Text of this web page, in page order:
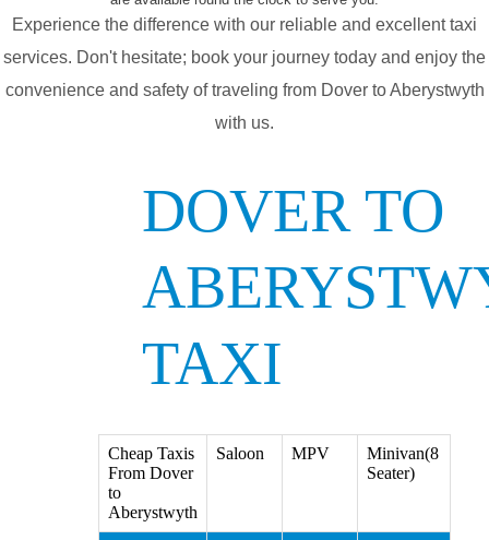
Experience the difference with our reliable and excellent taxi
services. Don't hesitate; book your journey today and enjoy the
convenience and safety of traveling from Dover to Aberystwyth
with us.
DOVER TO
TAXI
Cheap Taxis
From Dover
to
Aberystwyth
Saloon MPV
Minivan(8
Seater)